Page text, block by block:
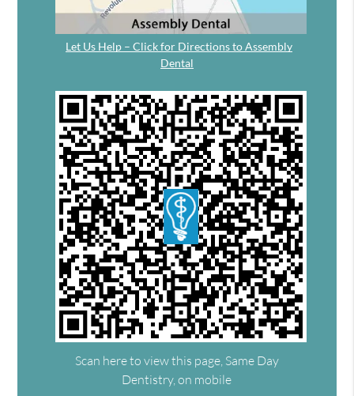
Let Us Help – Click for Directions to Assembly
Dental
Scan here to view this page, Same Day
Dentistry, on mobile